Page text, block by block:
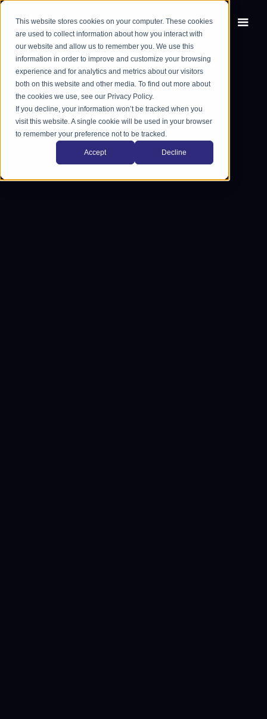
This website stores cookies on your computer. These cookies
are used to collect information about how you interact with
our website and allow us to remember you. We use this
information in order to improve and customize your browsing
experience and for analytics and metrics about our visitors
both on this website and other media. To find out more about
the cookies we use, see our Privacy Policy.
If you decline, your information won’t be tracked when you
visit this website. A single cookie will be used in your browser
to remember your preference not to be tracked.
Accept Decline
EN